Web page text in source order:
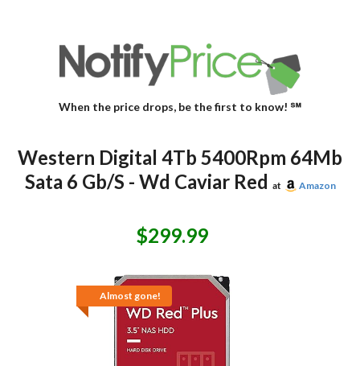
When the price drops, be the first to know! ℠
Western Digital 4Tb 5400Rpm 64Mb
Sata 6 Gb/S - Wd Caviar Red at Amazon
$299.99
Almost gone!